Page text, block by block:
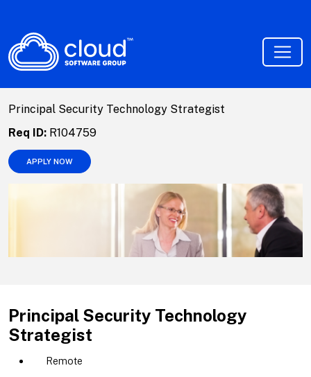
Principal Security Technology Strategist
Req ID: R104759
APPLY NOW
Principal Security Technology
Strategist
Remote